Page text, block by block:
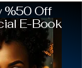
%50 Off
E-Book